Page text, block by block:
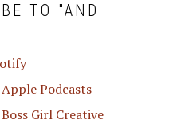
TO "AND
Podcasts
Girl Creative